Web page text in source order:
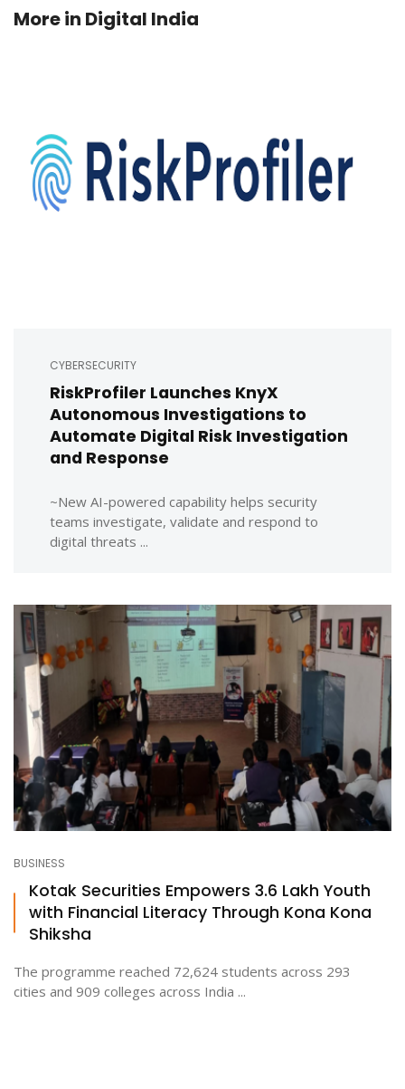
More in Digital India
CYBERSECURITY
RiskProfiler Launches KnyX
Autonomous Investigations to
Automate Digital Risk Investigation
and Response
~New AI-powered capability helps security
teams investigate, validate and respond to
digital threats ...
BUSINESS
Kotak Securities Empowers 3.6 Lakh Youth
with Financial Literacy Through Kona Kona
Shiksha
The programme reached 72,624 students across 293
cities and 909 colleges across India ...